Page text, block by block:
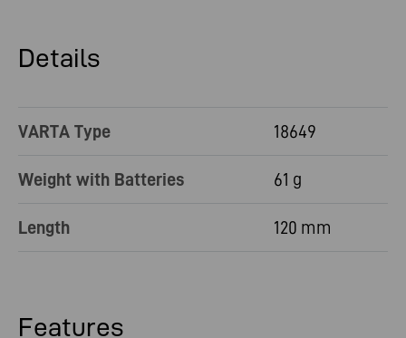
Details
VARTA Type 18649
Weight with Batteries 61 g
Length 120 mm
Features